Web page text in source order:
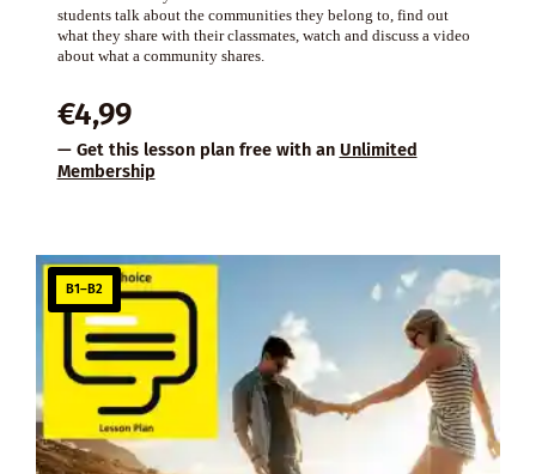
students talk about the communities they belong to, find out
what they share with their classmates, watch and discuss a video
about what a community shares.
€4,99
— Get this lesson plan free with an Unlimited
Membership
B1–B2